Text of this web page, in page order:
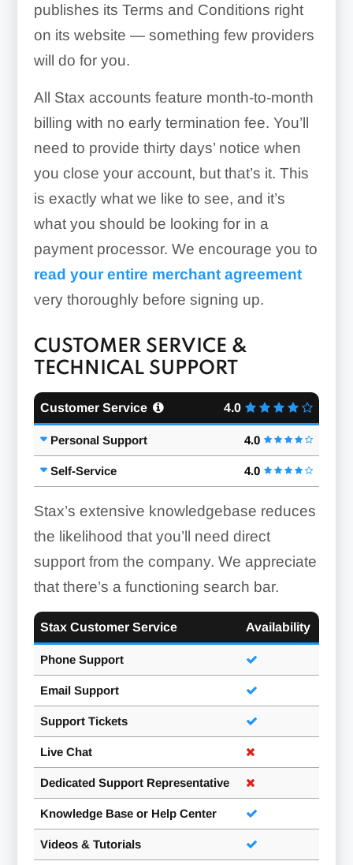
publishes its Terms and Conditions right
on its website — something few providers
will do for you.
All Stax accounts feature month-to-month
billing with no early termination fee. You’ll
need to provide thirty days’ notice when
you close your account, but that’s it. This
is exactly what we like to see, and it’s
what you should be looking for in a
payment processor. We encourage you to
read your entire merchant agreement
very thoroughly before signing up.
CUSTOMER SERVICE &
TECHNICAL SUPPORT
Customer Service 4.0
Personal Support 4.0
Self-Service 4.0
Stax’s extensive knowledgebase reduces
the likelihood that you’ll need direct
support from the company. We appreciate
that there’s a functioning search bar.
Stax Customer Service Availability
Phone Support
Email Support
Support Tickets
Live Chat
Dedicated Support Representative
Knowledge Base or Help Center
Videos & Tutorials